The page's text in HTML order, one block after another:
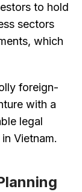
to hold
sectors
which
foreign-
with a
legal
Vietnam.